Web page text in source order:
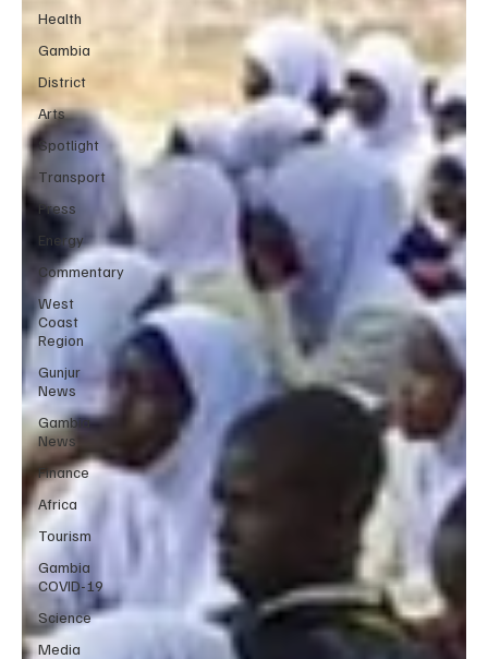
Health
Gambia
District
Arts
Spotlight
Transport
Press
Energy
Commentary
West
Coast
Region
Gunjur
News
Gambia
News
Finance
Africa
Tourism
Gambia
COVID-19
Science
Media